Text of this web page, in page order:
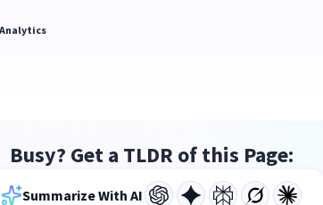
Busy? Get a TLDR of this Page:
Summarize With AI